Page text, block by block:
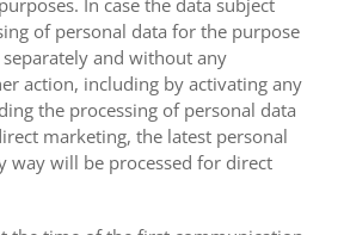
In case the data subject
of personal data for the purpose
and without any
action, including by activating any
the processing of personal data
marketing, the latest personal
way will be processed for direct